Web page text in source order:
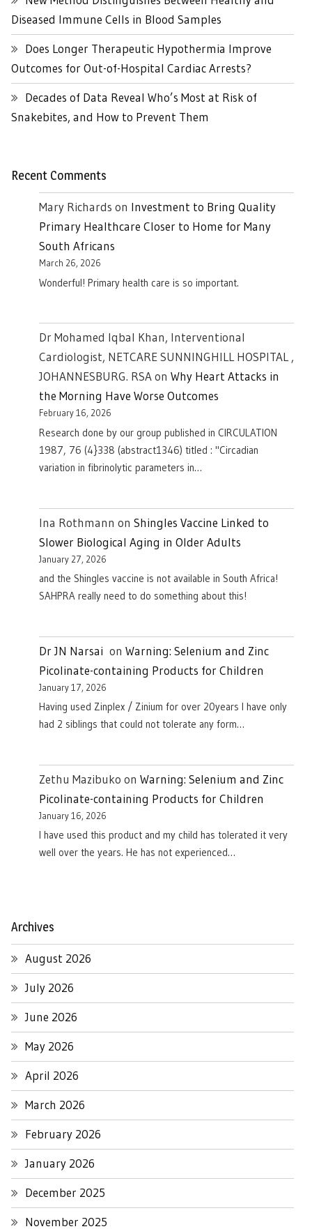
Diseased Immune Cells in Blood Samples
Does Longer Therapeutic Hypothermia Improve
Outcomes for Out-of-Hospital Cardiac Arrests?
Decades of Data Reveal Who’s Most at Risk of
Snakebites, and How to Prevent Them
Recent Comments
Mary Richards on Investment to Bring Quality
Primary Healthcare Closer to Home for Many
South Africans
March 26, 2026
Wonderful! Primary health care is so important.
Dr Mohamed Iqbal Khan, Interventional
Cardiologist, NETCARE SUNNINGHILL HOSPITAL ,
JOHANNESBURG. RSAon Why Heart Attacks in
the Morning Have Worse Outcomes
February 16, 2026
Research done by our group published in CIRCULATION
1987, 76 (4}338 (abstract1346) titled : "Circadian
variation in fibrinolytic parameters in…
Ina Rothmann on Shingles Vaccine Linked to
Slower Biological Aging in Older Adults
January 27, 2026
and the Shingles vaccine is not available in South Africa!
SAHPRA really need to do something about this!
Dr JN Narsai on Warning: Selenium and Zinc
Picolinate-containing Products for Children
January 17, 2026
Having used Zinplex / Zinium for over 20years I have only
had 2 siblings that could not tolerate any form…
Zethu Mazibuko on Warning: Selenium and Zinc
Picolinate-containing Products for Children
January 16, 2026
I have used this product and my child has tolerated it very
well over the years. He has not experienced…
Archives
August 2026
July 2026
June 2026
May 2026
April 2026
March 2026
February 2026
January 2026
December 2025
November 2025